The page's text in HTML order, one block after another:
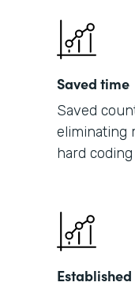
Saved time
Saved
eliminating
hard coding